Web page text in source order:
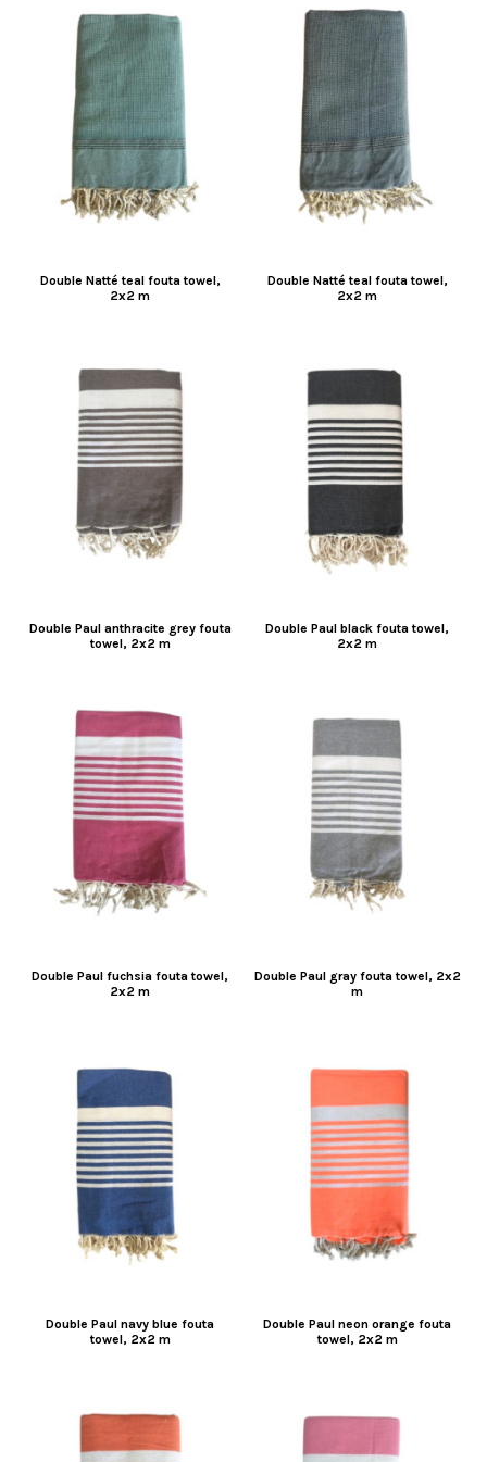
Double Natté teal fouta towel,
2x2 m
Double Natté teal fouta towel,
2x2 m
Double Paul anthracite grey fouta
towel, 2x2 m
Double Paul black fouta towel,
2x2 m
Double Paul fuchsia fouta towel,
2x2 m
Double Paul gray fouta towel, 2x2
m
Double Paul navy blue fouta
towel, 2x2 m
Double Paul neon orange fouta
towel, 2x2 m